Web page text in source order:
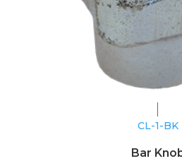
CL-1-BK
Bar